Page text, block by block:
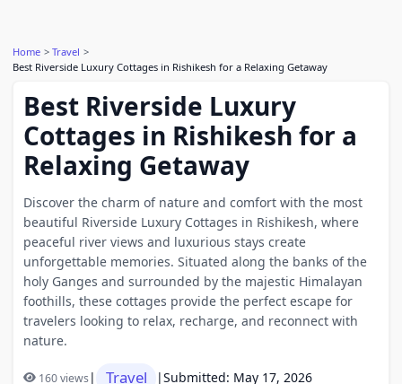
Home
Travel
Best Riverside Luxury Cottages in Rishikesh for a Relaxing Getaway
Best Riverside Luxury
Cottages in Rishikesh for a
Relaxing Getaway
Discover the charm of nature and comfort with the most
beautiful Riverside Luxury Cottages in Rishikesh, where
peaceful river views and luxurious stays create
unforgettable memories. Situated along the banks of the
holy Ganges and surrounded by the majestic Himalayan
foothills, these cottages provide the perfect escape for
travelers looking to relax, recharge, and reconnect with
nature.
160 views| Travel |Submitted: May 17, 2026